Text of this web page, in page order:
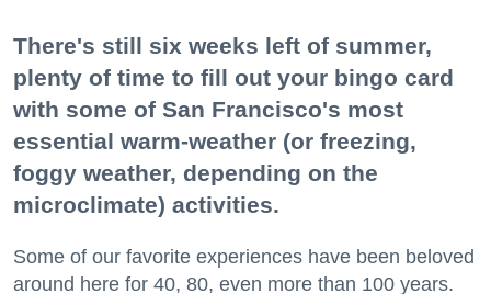
There's still six weeks left of summer,
plenty of time to fill out your bingo card
with some of San Francisco's most
essential warm-weather (or freezing,
foggy weather, depending on the
microclimate) activities.
Some of our favorite experiences have been beloved
around here for 40, 80, even more than 100 years.